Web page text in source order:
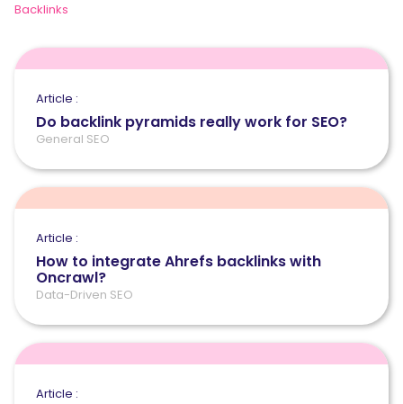
Backlinks
Article :
Do backlink pyramids really work for SEO?
General SEO
Article :
How to integrate Ahrefs backlinks with
Oncrawl?
Data-Driven SEO
Article :